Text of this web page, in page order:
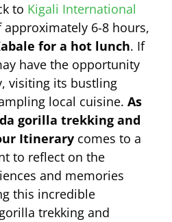
to Kigali International
approximately 6-8 hours,
for a hot lunch. If
have the opportunity
visiting its bustling
local cuisine. As
gorilla trekking and
Itinerary comes to a
to reflect on the
and memories
this incredible
trekking and